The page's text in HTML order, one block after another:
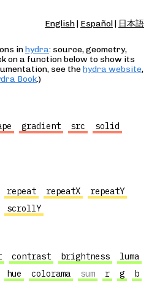
English| Español| 日本語
inhydra: source, geometry,
on a function below to show its
see thehydra website,
Book.)
gradient src
solid
repeat repeatX
repeatY
scrollY
contrast brightness
luma
hue colorama sum r g
b